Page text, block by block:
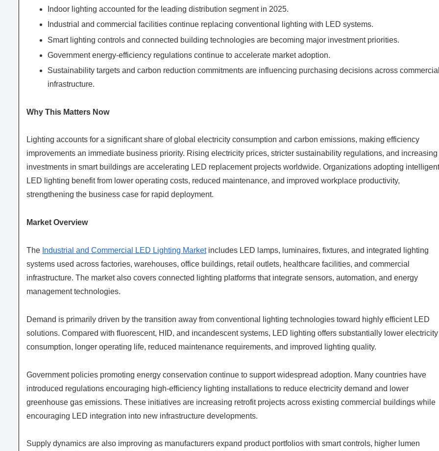
Indoor lighting accounted for the leading distribution segment in 2025.
Industrial and commercial facilities continue replacing conventional lighting with LED systems.
Smart lighting controls and connected building technologies are becoming major investment priorities.
Government energy-efficiency regulations continue to accelerate market adoption.
Sustainability targets and carbon reduction commitments are influencing purchasing decisions across
infrastructure.
Why This Matters Now
Lighting accounts for a significant share of global electricity consumption and carbon emissions, making efficiency
improvements an immediate business priority. Rising electricity prices, stricter sustainability regulations, and increasing
investments in smart buildings are accelerating LED replacement projects worldwide. Organizations adopting intelligent
LED lighting benefit from lower operating costs, reduced maintenance, and improved workplace productivity,
strengthening the business case for rapid deployment.
Market Overview
The Industrial and Commercial LED Lighting Marketincludes LED lamps, luminaires, fixtures, and integrated lighting
systems used across factories, warehouses, office buildings, retail outlets, healthcare facilities, and commercial
infrastructure. The market also covers connected lighting platforms that integrate sensors, automation, and energy
management technologies.
Demand is primarily driven by the transition away from conventional lighting technologies toward highly efficient LED
solutions. Compared with fluorescent, HID, and incandescent systems, LED lighting offers substantially lower electricity
consumption, longer operating life, reduced maintenance requirements, and improved lighting quality.
Government policies promoting energy conservation continue to support widespread adoption. Many countries have
introduced regulations encouraging high-efficiency lighting installations to reduce electricity demand and lower
greenhouse gas emissions. These initiatives are increasing retrofit projects across existing commercial buildings while
encouraging LED integration into new infrastructure developments.
Supply dynamics are also improving as manufacturers expand product portfolios with smart controls, higher lumen